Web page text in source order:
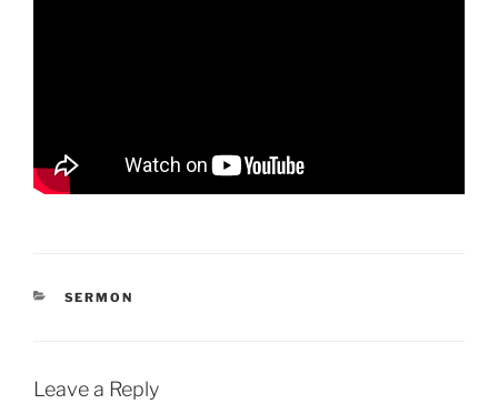
CATEGORIES
SERMON
Leave a Reply